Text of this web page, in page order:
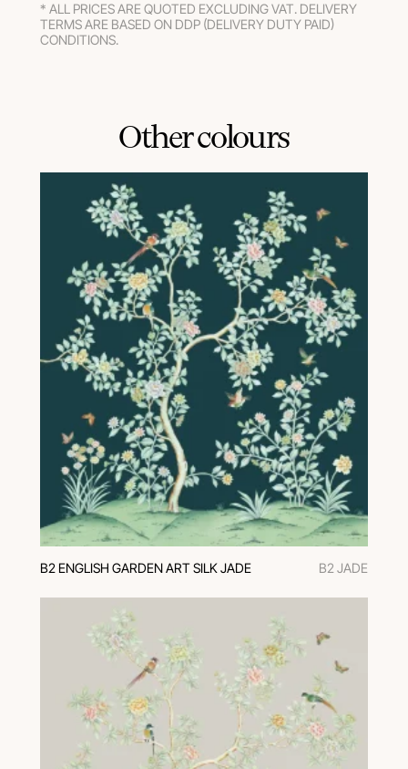
* ALL PRICES ARE QUOTED EXCLUDING VAT. DELIVERY
TERMS ARE BASED ON DDP (DELIVERY DUTY PAID)
CONDITIONS.
Other colours
В2 ENGLISH GARDEN ART SILK JADE В2 JADE